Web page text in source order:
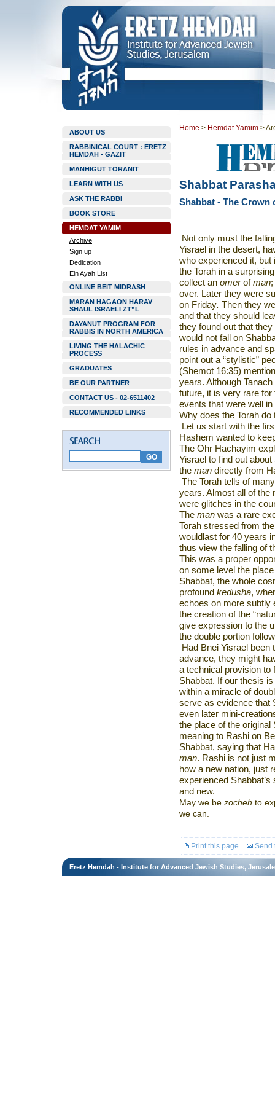
ABOUT US
RABBINICAL COURT : ERETZ
HEMDAH - GAZIT
MANHIGUT TORANIT
LEARN WITH US
ASK THE RABBI
BOOK STORE
HEMDAT YAMIM
Archive
Sign up
Dedication
Ein Ayah List
ONLINE BEIT MIDRASH
MARAN HAGAON HARAV
SHAUL ISRAELI ZT”L
DAYANUT PROGRAM FOR
RABBIS IN NORTH AMERICA
LIVING THE HALACHIC
PROCESS
GRADUATES
BE OUR PARTNER
CONTACT US - 02-6511402
RECOMMENDED LINKS
Home > Hemdat Yamim >
Shabbat
Shabbat - The Crown
Not only must the
Yisrael in the desert,
who experienced it,
the Torah in a
collect an omerofman
over. Later they were
on Friday. Then they
and that they should
they found out that
would not fall on
rules in advance and
point out a “stylistic”
(Shemot 16:35)
years. Although
future, it is very rare
events that were well
Why does the Torah do
Let us start with the
Hashem wanted to
The Ohr Hachayim
Yisrael to find out
the man directly from
The Torah tells of
years. Almost all of the
were glitches in the
The man was a rare
Torah stressed from
wouldlast for 40 years
thus view the falling of
This was a proper
on some level the
Shabbat, the whole
profound kedusha,
echoes on more subtly
the creation of the
give expression to the
the double portion
Had Bnei Yisrael
advance, they might
a technical provision to
Shabbat. If our thesis
within a miracle of
serve as evidence that
even later mini-
the place of the
meaning to Rashi on
Shabbat, saying that
man. Rashi is not just
how a new nation, just
experienced
and new.
May we be zocheh to
we can.
Print this page Send
Eretz Hemdah - Institute for Advanced Jewish Studies,